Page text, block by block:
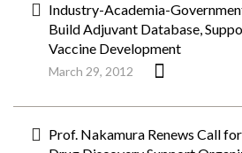
Industry-Academia-
Build Adjuvant Database,
Vaccine Development
March 29, 2012
Prof. Nakamura Renews Call